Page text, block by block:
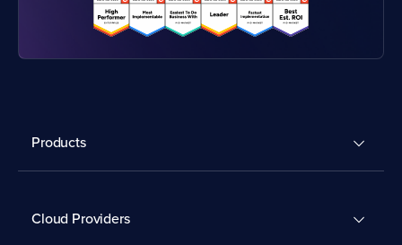
Products
Cloud Providers